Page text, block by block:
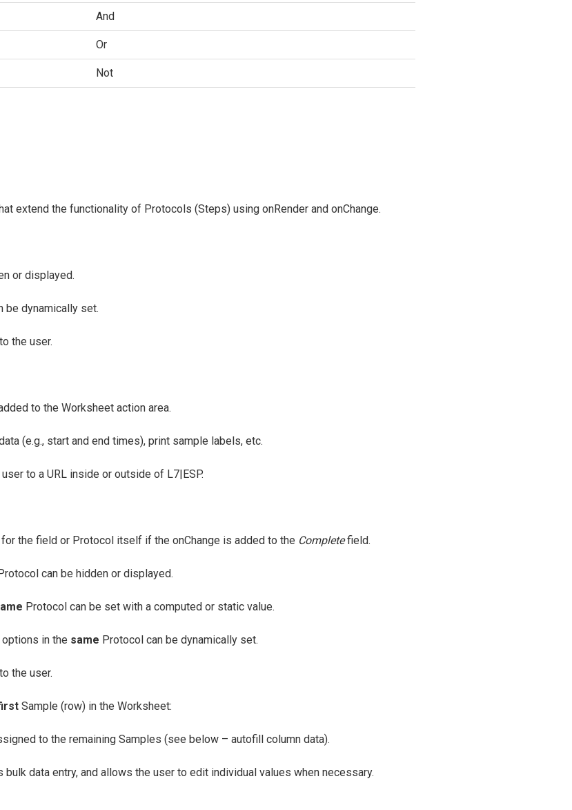
And
Or
Not
extend the functionality of Protocols (Steps) using onRender and onChange.
or displayed.
be dynamically set.
the user.
to the Worksheet action area.
(e.g., start and end times), print sample labels, etc.
to a URL inside or outside of L7|ESP.
the field or Protocol itself if the onChange is added to the Completefield.
can be hidden or displayed.
Protocol can be set with a computed or static value.
in the same Protocol can be dynamically set.
the user.
Sample (row) in the Worksheet:
to the remaining Samples (see below – autofill column data).
bulk data entry, and allows the user to edit individual values when necessary.